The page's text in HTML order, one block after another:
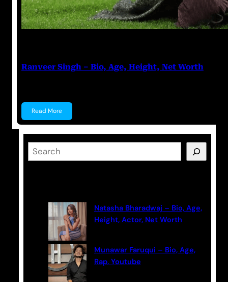
Ranveer Singh – Bio, Age, Height, Net Worth
Read More
e
Natasha Bharadwaj – Bio, Age,
Height, Actor, Net Worth
Munawar Faruqui – Bio, Age,
Rap, Youtube